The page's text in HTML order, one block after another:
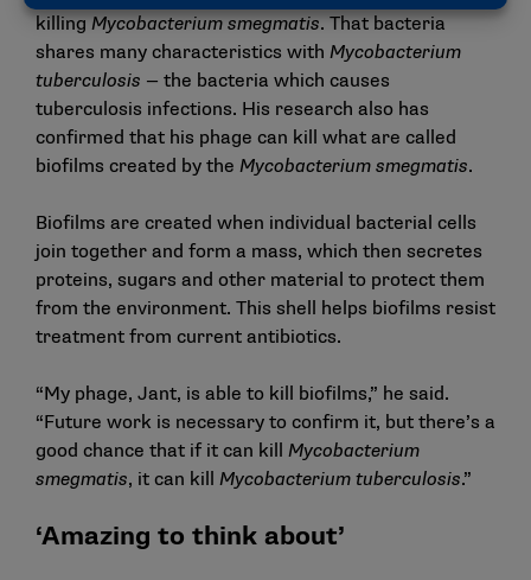
killingMycobacterium smegmatis. That bacteria
shares many characteristics with Mycobacterium
tuberculosis — the bacteria which causes
tuberculosis infections. His research also has
confirmed that his phage can kill what are called
biofilms created by the Mycobacterium smegmatis.
Biofilms are created when individual bacterial cells
join together and form a mass, which then secretes
proteins, sugars and other material to protect them
from the environment. This shell helps biofilms resist
treatment from current antibiotics.
“My phage, Jant, is able to kill biofilms,” he said.
“Future work is necessary to confirm it, but there’s a
good chance that if it can kill Mycobacterium
smegmatis, it can kill Mycobacterium tuberculosis.”
‘Amazing to think about’